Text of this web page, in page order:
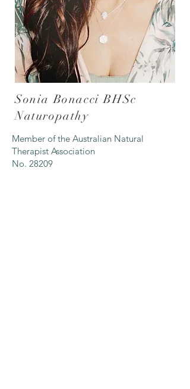
Sonia Bonacci BHSc
Naturopathy
Member of the Australian Natural
Therapist Association
No. 28209